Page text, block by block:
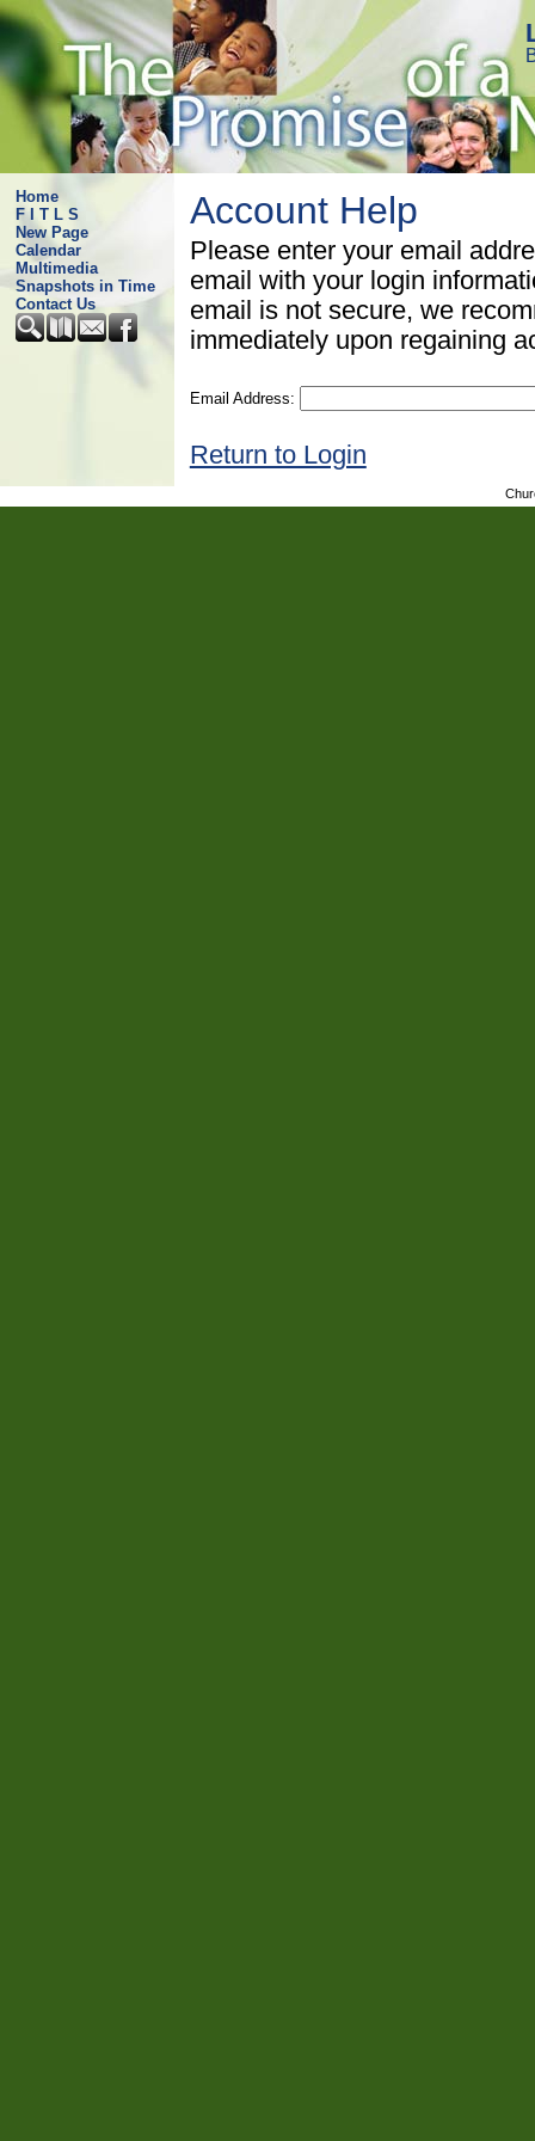
Home
F I T L S
New Page
Calendar
Multimedia
Snapshots in Time
Contact Us
Account Help
Please enter your email
email with your login
email is not secure, we
immediately upon regaining
Email Address:
Return to Login